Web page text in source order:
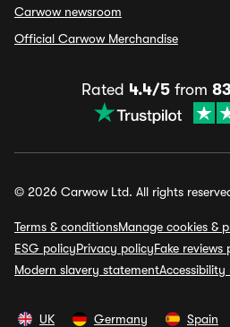
Carwow newsroom
Official Carwow Merchandise
Rated 4.4/5from
© 2026 Carwow Ltd. All rights
Terms & conditionsManage cookies &
ESG policyPrivacy policyFake reviews
Modern slavery statementAccessibility
UK Germany Spain